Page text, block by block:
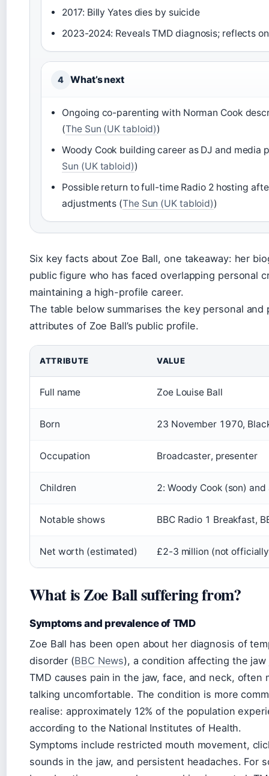
2017: Billy Yates dies by suicide
2023-2024: Reveals TMD diagnosis; reflects
4 What’s next
Ongoing co-parenting with Norman Cook
(The Sun (UK tabloid))
Woody Cook building career as DJ and media
Sun (UK tabloid))
Possible return to full-time Radio 2 hosting
adjustments (The Sun (UK tabloid))
Six key facts about Zoe Ball, one takeaway: her
public figure who has faced overlapping personal
maintaining a high-profile career.
The table below summarises the key personal and
attributes of Zoe Ball’s public profile.
ATTRIBUTE VALUE
Full name Zoe Louise Ball
Born 23 November 1970,
Occupation Broadcaster, presenter
Children 2: Woody Cook (son)
Notable shows BBC Radio 1 Breakfast,
Net worth (estimated) £2-3 million (not
What is Zoe Ball suffering from?
Symptoms and prevalence of TMD
Zoe Ball has been open about her diagnosis of
disorder (BBC News), a condition affecting the
TMD causes pain in the jaw, face, and neck, often
talking uncomfortable. The condition is more
realise: approximately 12% of the population
according to the National Institutes of Health.
Symptoms include restricted mouth movement,
sounds in the jaw, and persistent headaches. For